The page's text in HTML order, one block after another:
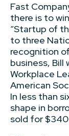
Fast
there is to
“Startup of
to three
recognition
business, Bill
Workplace
American
In less than
shape in
sold for